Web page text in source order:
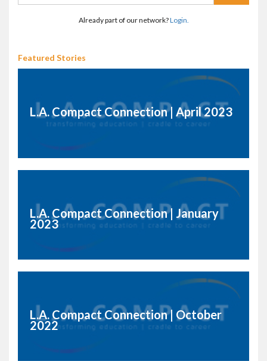
Already part of our network?Login.
Featured Stories
L.A. Compact Connection | April 2023
L.A. Compact Connection | January
2023
L.A. Compact Connection | October
2022